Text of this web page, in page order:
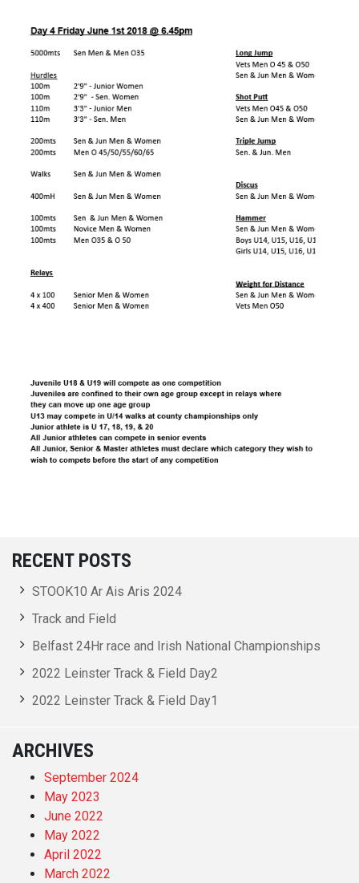
RECENT POSTS
STOOK10 Ar Ais Aris 2024
Track and Field
Belfast 24Hr race and Irish National Championships
2022 Leinster Track & Field Day2
2022 Leinster Track & Field Day1
ARCHIVES
September 2024
May 2023
June 2022
May 2022
April 2022
March 2022